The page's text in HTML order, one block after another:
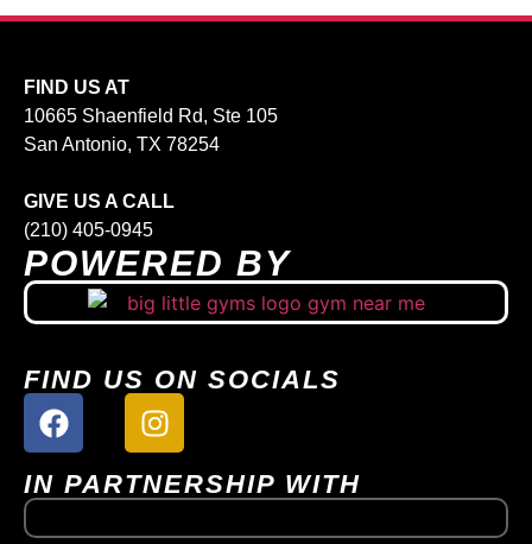
FIND US AT
10665 Shaenfield Rd, Ste 105
San Antonio, TX 78254
GIVE US A CALL
(210) 405-0945
POWERED BY
FIND US ON SOCIALS
IN PARTNERSHIP WITH